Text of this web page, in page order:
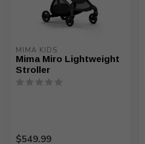
MIMA KIDS
Mima Miro Lightweight
Stroller
$549.99